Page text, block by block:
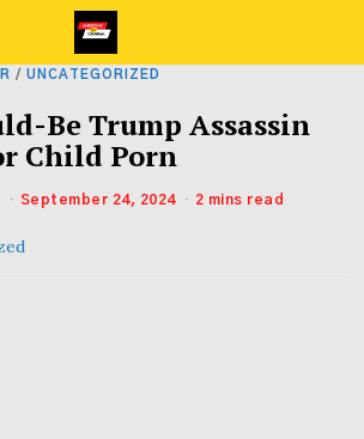
/ UNCATEGORIZED
Be Trump Assassin
Child Porn
September 24, 2024 2 mins read